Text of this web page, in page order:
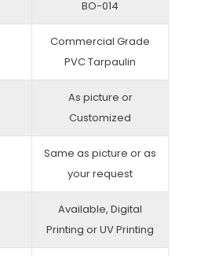
BO-014
Commercial Grade
PVC Tarpaulin
As picture or
Customized
Same as picture or as
your request
Available, Digital
Printing or UV Printing